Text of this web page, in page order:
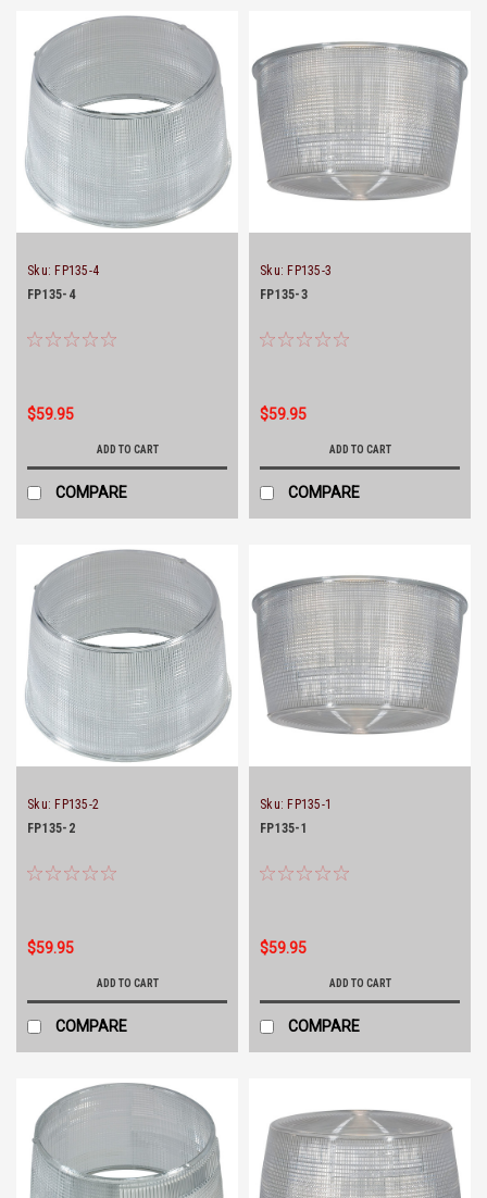
Sku: FP135-4
FP135-4
$59.95
ADD TO CART
COMPARE
Sku: FP135-3
FP135-3
$59.95
ADD TO CART
COMPARE
Sku: FP135-2
FP135-2
$59.95
ADD TO CART
COMPARE
Sku: FP135-1
FP135-1
$59.95
ADD TO CART
COMPARE